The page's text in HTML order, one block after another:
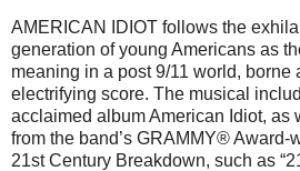
AMERICAN IDIOT follows the
generation of young Americans as
meaning in a post 9/11 world, borne
electrifying score. The musical
acclaimed album American Idiot, as
from the band’s GRAMMY® Award-
21st Century Breakdown, such as